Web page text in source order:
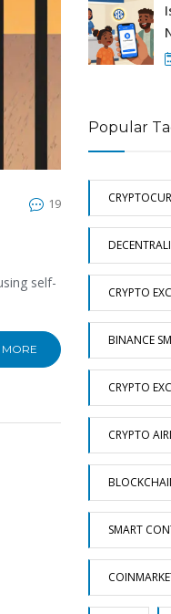
19
self-
Popular
CRYPTO
BINANCE
CRYPTO
CRYPTO
SMART